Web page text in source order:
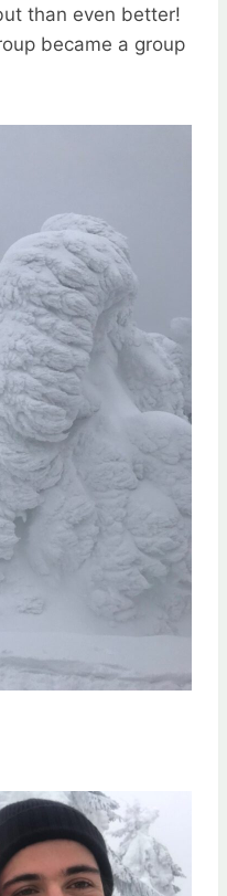
than even better!
became a group